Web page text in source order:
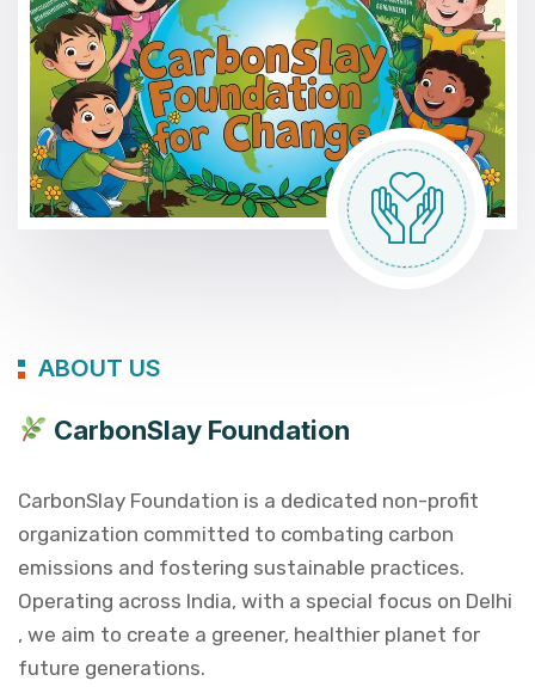
ABOUT US
CarbonSlay Foundation
CarbonSlay Foundation is a dedicated non-profit
organization committed to combating carbon
emissions and fostering sustainable practices.
Operating across India, with a special focus on Delhi
, we aim to create a greener, healthier planet for
future generations.